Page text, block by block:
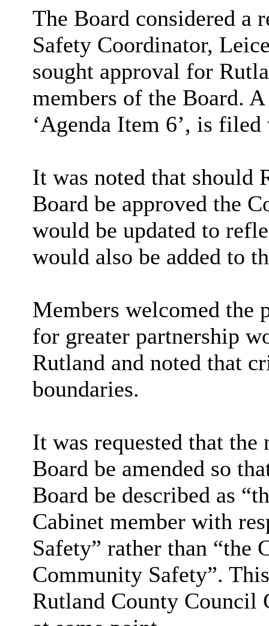
The Board considered a
Safety Coordinator,
sought approval for
members of the Board.
‘Agenda Item 6’, is
It was noted that should
Board be approved the
would be updated to
would also be added to
Members welcomed the
for greater partnership
Rutland and noted that
boundaries.
It was requested that
Board be amended so
Board be described as
Cabinet member with
Safety” rather than “the
Community Safety”.
Rutland County Council